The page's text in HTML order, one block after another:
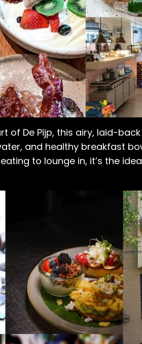
of De Pijp, this airy, laid-
and healthy breakfast
to lounge in, it’s the